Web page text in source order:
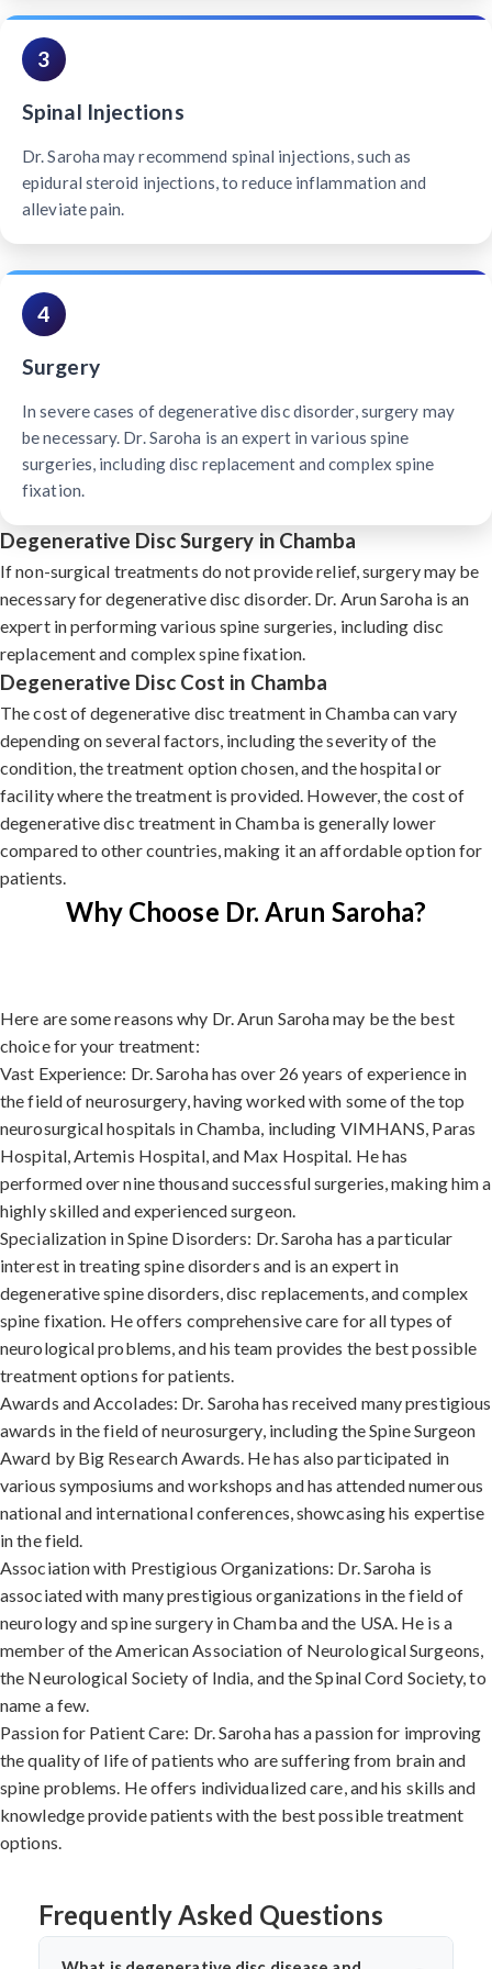
3
Spinal Injections
Dr. Saroha may recommend spinal injections, such as
epidural steroid injections, to reduce inflammation and
alleviate pain.
4
Surgery
In severe cases of degenerative disc disorder, surgery may
be necessary. Dr. Saroha is an expert in various spine
surgeries, including disc replacement and complex spine
fixation.
Degenerative Disc Surgery in Chamba
If non-surgical treatments do not provide relief, surgery may be
necessary for degenerative disc disorder. Dr. Arun Saroha is an
expert in performing various spine surgeries, including disc
replacement and complex spine fixation.
Degenerative Disc Cost in Chamba
The cost of degenerative disc treatment in Chamba can vary
depending on several factors, including the severity of the
condition, the treatment option chosen, and the hospital or
facility where the treatment is provided. However, the cost of
degenerative disc treatment in Chamba is generally lower
compared to other countries, making it an affordable option for
patients.
Why Choose Dr. Arun Saroha?
Here are some reasons why Dr. Arun Saroha may be the best
choice for your treatment:
Vast Experience: Dr. Saroha has over 26 years of experience in
the field of neurosurgery, having worked with some of the top
neurosurgical hospitals in Chamba, including VIMHANS, Paras
Hospital, Artemis Hospital, and Max Hospital. He has
performed over nine thousand successful surgeries, making him a
highly skilled and experienced surgeon.
Specialization in Spine Disorders: Dr. Saroha has a particular
interest in treating spine disorders and is an expert in
degenerative spine disorders, disc replacements, and complex
spine fixation. He offers comprehensive care for all types of
neurological problems, and his team provides the best possible
treatment options for patients.
Awards and Accolades: Dr. Saroha has received many prestigious
awards in the field of neurosurgery, including the Spine Surgeon
Award by Big Research Awards. He has also participated in
various symposiums and workshops and has attended numerous
national and international conferences, showcasing his expertise
in the field.
Association with Prestigious Organizations: Dr. Saroha is
associated with many prestigious organizations in the field of
neurology and spine surgery in Chamba and the USA. He is a
member of the American Association of Neurological Surgeons,
the Neurological Society of India, and the Spinal Cord Society, to
name a few.
Passion for Patient Care: Dr. Saroha has a passion for improving
the quality of life of patients who are suffering from brain and
spine problems. He offers individualized care, and his skills and
knowledge provide patients with the best possible treatment
options.
Frequently Asked Questions